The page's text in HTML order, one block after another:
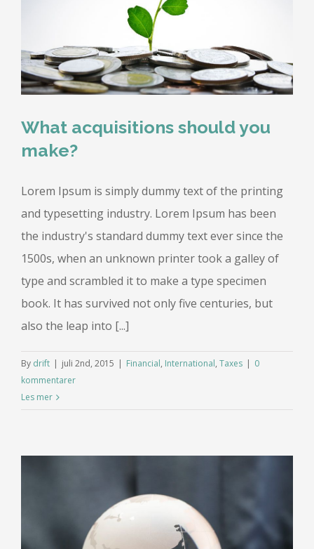
What acquisitions should you
make?
Lorem Ipsum is simply dummy text of the printing
and typesetting industry. Lorem Ipsum has been
the industry's standard dummy text ever since the
1500s, when an unknown printer took a galley of
type and scrambled it to make a type specimen
book. It has survived not only five centuries, but
also the leap into [...]
By drift | juli 2nd, 2015 | Financial, International, Taxes | 0
kommentarer
Les mer